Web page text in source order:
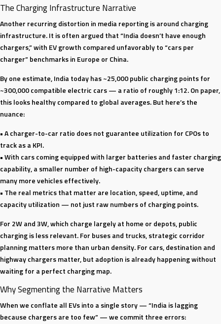
The Charging Infrastructure Narrative
Another recurring distortion in media reporting is around charging
infrastructure. It is often argued that “India doesn’t have enough
chargers,” with EV growth compared unfavorably to “cars per
charger” benchmarks in Europe or China.
By one estimate, India today has ~25,000 public charging points for
~300,000 compatible electric cars — a ratio of roughly 1:12. On paper,
this looks healthy compared to global averages. But here’s the
nuance:
• A charger-to-car ratio does not guarantee utilization for CPOs to
track as a KPI.
• With cars coming equipped with larger batteries and faster charging
capability, a smaller number of high-capacity chargers can serve
many more vehicles effectively.
• The real metrics that matter are location, speed, uptime, and
capacity utilization — not just raw numbers of charging points.
For 2W and 3W, which charge largely at home or depots, public
charging is less relevant. For buses and trucks, strategic corridor
planning matters more than urban density. For cars, destination and
highway chargers matter, but adoption is already happening without
waiting for a perfect charging map.
Why Segmenting the Narrative Matters
When we conflate all EVs into a single story — “India is lagging
because chargers are too few” — we commit three errors: